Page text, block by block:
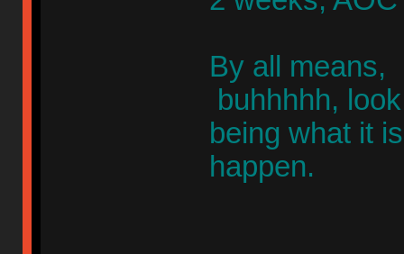
By all means,
buhhhhh,
being what it
happen.